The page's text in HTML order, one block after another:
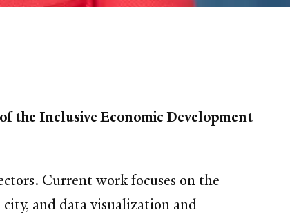
the Inclusive Economic Development
Current work focuses on the
and data visualization and